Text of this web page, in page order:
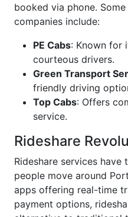
booked via phone.
companies include:
PE Cabs: Known for
courteous drivers.
Green Transport
friendly driving
Top Cabs: Offers
service.
Rideshare
Rideshare services
people move around
apps offering real-time
payment options,